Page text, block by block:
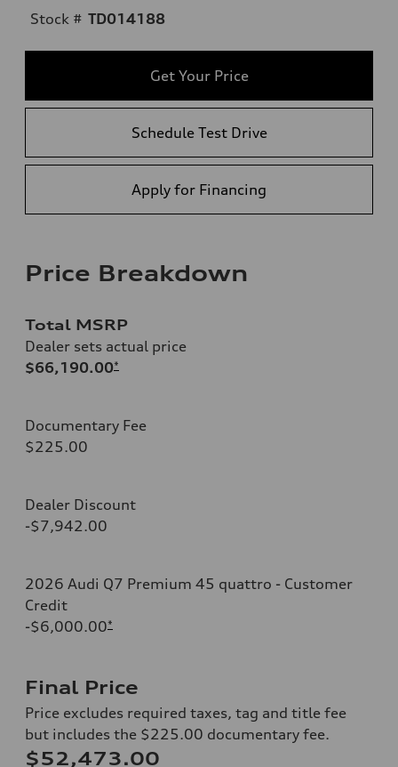
Stock # TD014188
Get Your Price
Schedule Test Drive
Apply for Financing
Price Breakdown
Total MSRP
Dealer sets actual price
$66,190.00*
Documentary Fee
$225.00
Dealer Discount
-$7,942.00
2026 Audi Q7 Premium 45 quattro - Customer
Credit
-$6,000.00*
Final Price
Price excludes required taxes, tag and title fee
but includes the $225.00 documentary fee.
$52,473.00